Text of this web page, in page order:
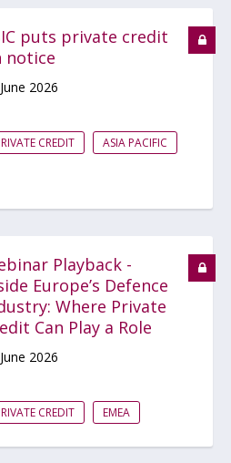
puts private credit
notice
2026
CREDIT ASIA PACIFIC
Playback -
Europe’s Defence
Where Private
Can Play a Role
2026
CREDIT EMEA